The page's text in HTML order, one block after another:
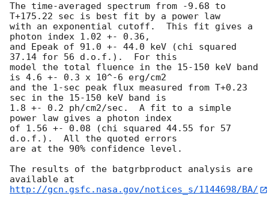
The time-averaged spectrum from -9.68 to
T+175.22 sec is best fit by a power law
with an exponential cutoff.  This fit gives a
photon index 1.02 +- 0.36,
and Epeak of 91.0 +- 44.0 keV (chi squared
37.14 for 56 d.o.f.).  For this
model the total fluence in the 15-150 keV band
is 4.6 +- 0.3 x 10^-6 erg/cm2
and the 1-sec peak flux measured from T+0.23
sec in the 15-150 keV band is
1.8 +- 0.2 ph/cm2/sec.  A fit to a simple
power law gives a photon index
of 1.56 +- 0.08 (chi squared 44.55 for 57
d.o.f.).  All the quoted errors
are at the 90% confidence level.
The results of the batgrbproduct analysis are
http://gcn.gsfc.nasa.gov/notices_s/1144698/BA/